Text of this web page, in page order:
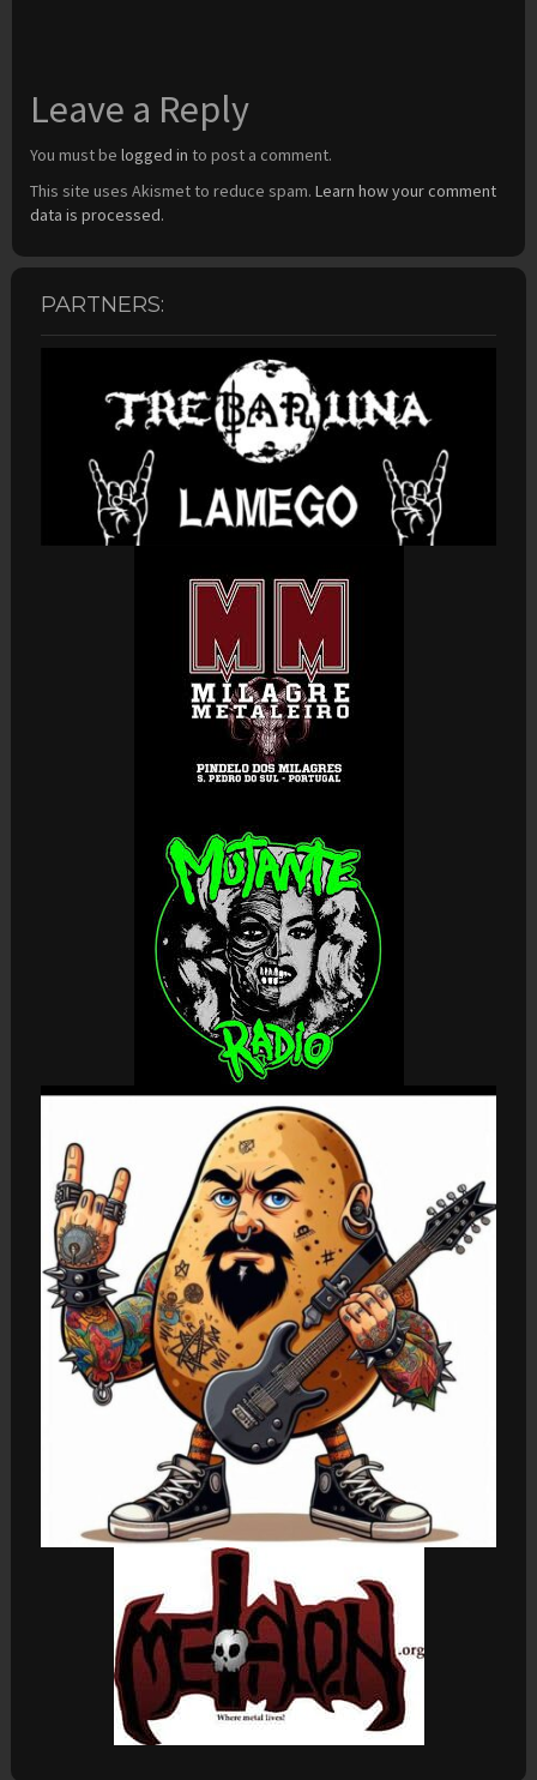
Leave a Reply
You must be logged in to post a comment.
This site uses Akismet to reduce spam. Learn how your comment
data is processed.
PARTNERS: